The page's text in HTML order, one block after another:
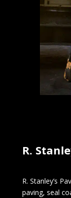
R.
R. Stanley’s
paving, seal